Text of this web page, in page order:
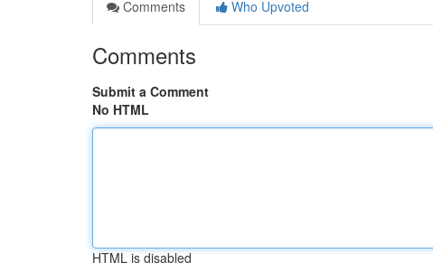
Comments
Who Upvoted
Comments
Submit a Comment
No HTML
HTML is disabled